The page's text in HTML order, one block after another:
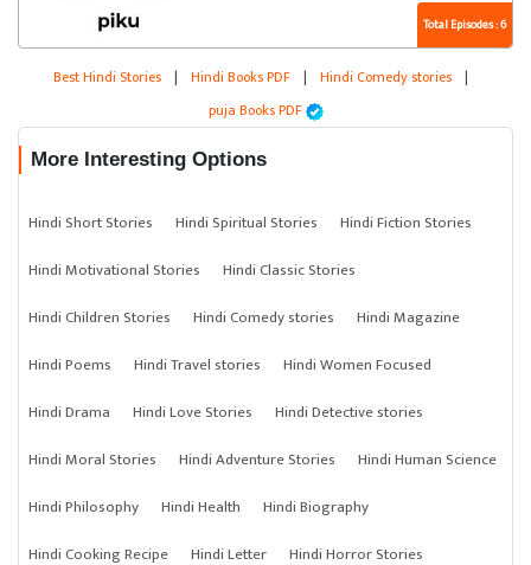
Total Episodes : 6
Best Hindi Stories | Hindi Books PDF | Hindi Comedy stories |
puja Books PDF
More Interesting Options
Hindi Short Stories Hindi Spiritual Stories
Hindi Fiction Stories
Hindi Motivational Stories
Hindi Classic Stories
Hindi Children Stories
Hindi Comedy stories
Hindi Magazine
Hindi Poems
Hindi Travel stories
Hindi Women Focused
Hindi Drama
Hindi Love Stories
Hindi Detective stories
Hindi Moral Stories
Hindi Adventure Stories
Hindi Human Science
Hindi Philosophy
Hindi Health
Hindi Biography
Hindi Cooking Recipe
Hindi Letter Hindi Horror Stories